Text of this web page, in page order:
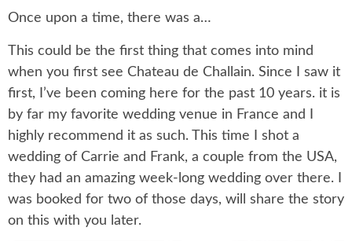
Once upon a time, there was a…
This could be the first thing that comes into mind
when you first see Chateau de Challain. Since I saw it
first, I’ve been coming here for the past 10 years. it is
by far my favorite wedding venue in France and I
highly recommend it as such. This time I shot a
wedding of Carrie and Frank, a couple from the USA,
they had an amazing week-long wedding over there. I
was booked for two of those days, will share the story
on this with you later.